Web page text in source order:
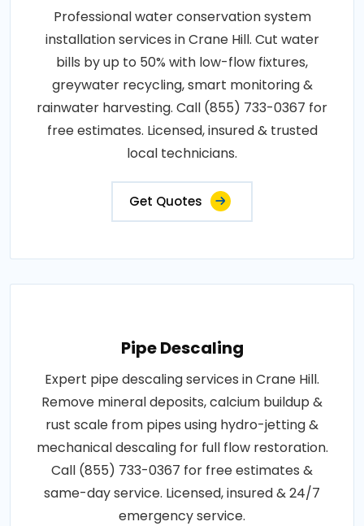
Professional water conservation system
installation services in Crane Hill. Cut water
bills by up to 50% with low-flow fixtures,
greywater recycling, smart monitoring &
rainwater harvesting. Call (855) 733-0367 for
free estimates. Licensed, insured & trusted
local technicians.
Get Quotes
Pipe Descaling
Expert pipe descaling services in Crane Hill.
Remove mineral deposits, calcium buildup &
rust scale from pipes using hydro-jetting &
mechanical descaling for full flow restoration.
Call (855) 733-0367 for free estimates &
same-day service. Licensed, insured & 24/7
emergency service.